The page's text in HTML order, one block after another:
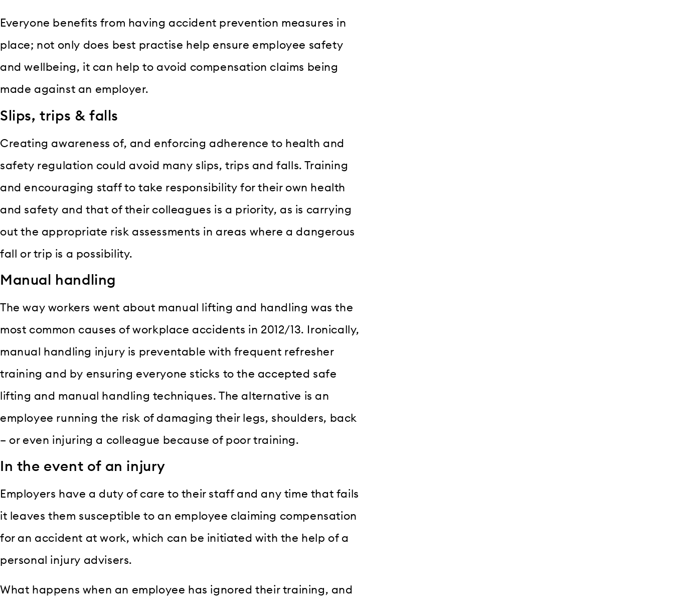
Everyone benefits from having accident prevention measures in
place; not only does best practise help ensure employee safety
and wellbeing, it can help to avoid compensation claims being
made against an employer.
Slips, trips & falls
Creating awareness of, and enforcing adherence to health and
safety regulation could avoid many slips, trips and falls. Training
and encouraging staff to take responsibility for their own health
and safety and that of their colleagues is a priority, as is carrying
out the appropriate risk assessments in areas where a dangerous
fall or trip is a possibility.
Manual handling
The way workers went about manual lifting and handling was the
most common causes of workplace accidents in 2012/13. Ironically,
manual handling injury is preventable with frequent refresher
training and by ensuring everyone sticks to the accepted safe
lifting and manual handling techniques. The alternative is an
employee running the risk of damaging their legs, shoulders, back
– or even injuring a colleague because of poor training.
In the event of an injury
Employers have a duty of care to their staff and any time that fails
it leaves them susceptible to an employee claiming compensation
for an accident at work, which can be initiated with the help of a
personal injury advisers.
What happens when an employee has ignored their training, and